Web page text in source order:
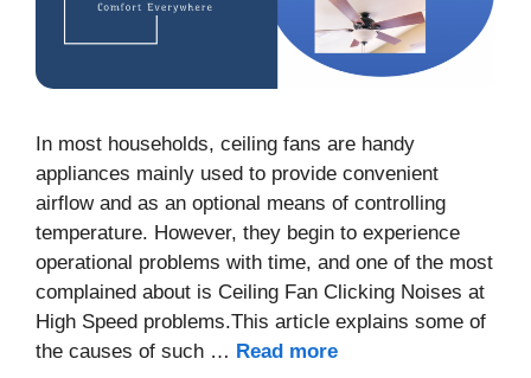
In most households, ceiling fans are handy
appliances mainly used to provide convenient
airflow and as an optional means of controlling
temperature. However, they begin to experience
operational problems with time, and one of the most
complained about is Ceiling Fan Clicking Noises at
High Speed problems.This article explains some of
the causes of such … Read more